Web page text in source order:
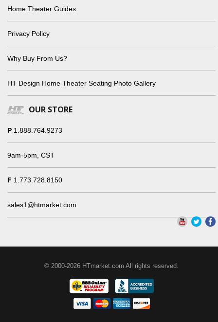
Home Theater Guides
Privacy Policy
Why Buy From Us?
HT Design Home Theater Seating Photo Gallery
OUR STORE
P 1.888.764.9273
9am-5pm, CST
F 1.773.728.8150
sales1@htmarket.com
© 2000-2026 HTmarket.com All rights reserved.